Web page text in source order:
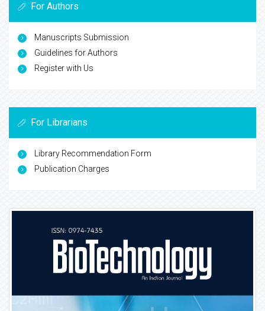
For Authors
Manuscripts Submission
Guidelines for Authors
Register with Us
For Librarians
Library Recommendation Form
Publication Charges